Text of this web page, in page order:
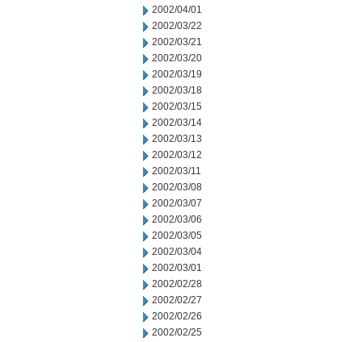
2002/04/01
2002/03/22
2002/03/21
2002/03/20
2002/03/19
2002/03/18
2002/03/15
2002/03/14
2002/03/13
2002/03/12
2002/03/11
2002/03/08
2002/03/07
2002/03/06
2002/03/05
2002/03/04
2002/03/01
2002/02/28
2002/02/27
2002/02/26
2002/02/25